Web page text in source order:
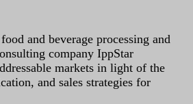
and beverage processing and
company IppStar
markets in light of the
and sales strategies for